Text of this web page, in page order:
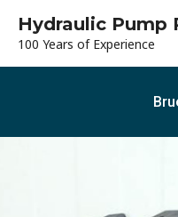
Hydraulic Pump
100 Years of Experience